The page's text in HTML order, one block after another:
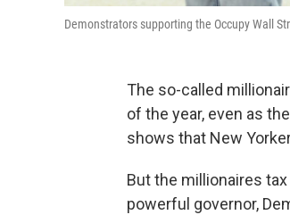
Demonstrators supporting the Occupy Wall
The so-called
of the year, even as
shows that New
But the millionaires
powerful governor,